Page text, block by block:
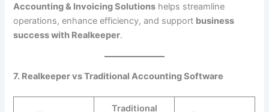
Accounting & Invoicing Solutions helps streamline
operations, enhance efficiency, and support business
success with Realkeeper.
7. Realkeeper vs Traditional Accounting Software
Traditional